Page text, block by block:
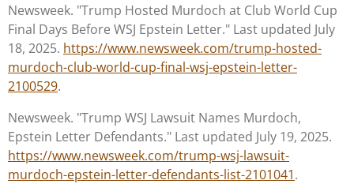
Newsweek. "Trump Hosted Murdoch at Club World Cup
Final Days Before WSJ Epstein Letter." Last updated July
18, 2025. https://www.newsweek.com/trump-hosted-
murdoch-club-world-cup-final-wsj-epstein-letter-
2100529.
Newsweek. "Trump WSJ Lawsuit Names Murdoch,
Epstein Letter Defendants." Last updated July 19, 2025.
https://www.newsweek.com/trump-wsj-lawsuit-
murdoch-epstein-letter-defendants-list-2101041.